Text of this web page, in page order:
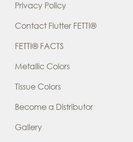
Privacy Policy
Contact Flutter FETTI®
FETTI® FACTS
Metallic Colors
Tissue Colors
Become a Distributor
Gallery